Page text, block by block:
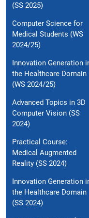
(SS 2025)
Computer Science for
Medical Students (WS
2024/25)
Innovation Generation
the Healthcare Domain
(WS 2024/25)
Advanced Topics in 3D
Computer Vision (SS
2024)
Practical Course:
Medical Augmented
Reality (SS 2024)
Innovation Generation
the Healthcare Domain
(SS 2024)